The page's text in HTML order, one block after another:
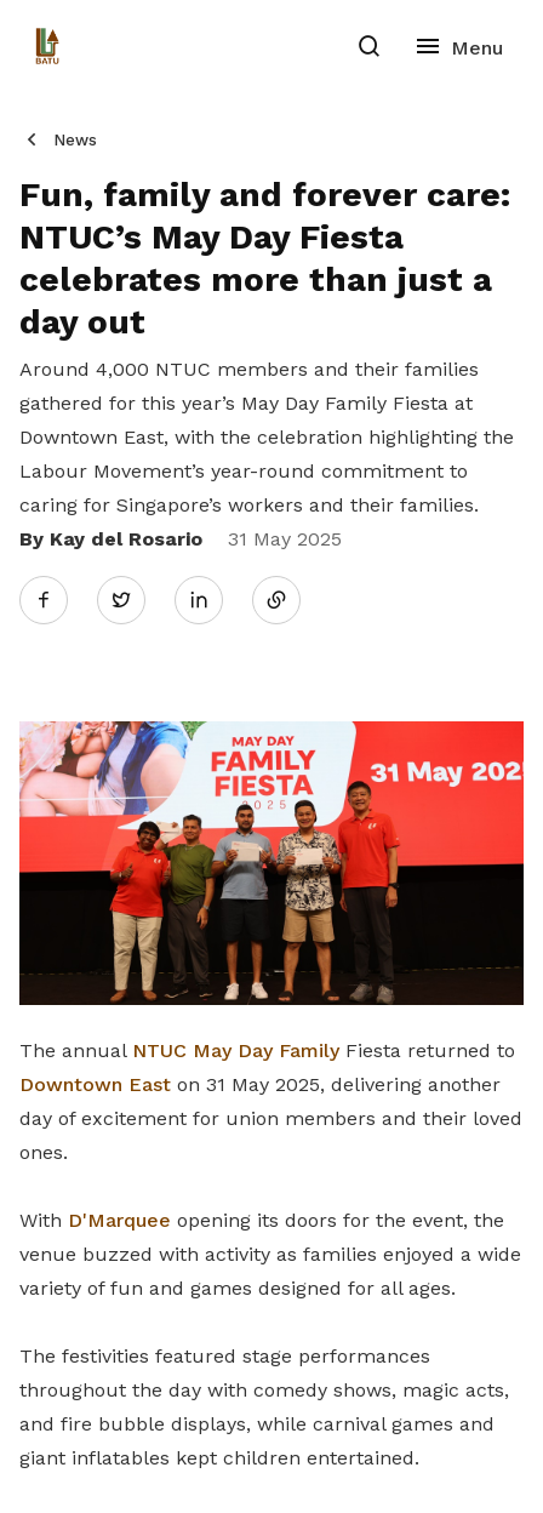
News
Fun, family and forever care:
NTUC’s May Day Fiesta
celebrates more than just a
day out
Around 4,000 NTUC members and their families
gathered for this year’s May Day Family Fiesta at
Downtown East, with the celebration highlighting the
Labour Movement’s year-round commitment to
caring for Singapore’s workers and their families.
By Kay del Rosario
31 May 2025
Twitter
Share
LinkedIn
The annual NTUC May Day FamilyFiesta returned to
Downtown East on 31 May 2025, delivering another
day of excitement for union members and their loved
ones.
With D'Marquee opening its doors for the event, the
venue buzzed with activity as families enjoyed a wide
variety of fun and games designed for all ages.
The festivities featured stage performances
throughout the day with comedy shows, magic acts,
and fire bubble displays, while carnival games and
giant inflatables kept children entertained.